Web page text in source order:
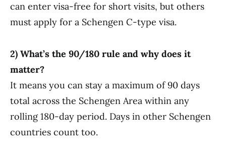
can enter visa-free for short visits, but others
must apply for a Schengen C-type visa.
2) What’s the 90/180 rule and why does it
matter?
It means you can stay a maximum of 90 days
total across the Schengen Area within any
rolling 180-day period. Days in other Schengen
countries count too.